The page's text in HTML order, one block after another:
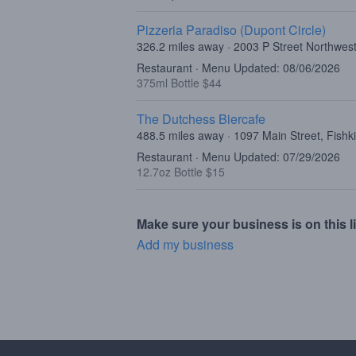
Pizzeria Paradiso (Dupont Circle)
326.2 miles away · 2003 P Street
Restaurant · Menu Updated: 08/06/2026
375ml Bottle $44
The Dutchess Biercafe
488.5 miles away · 1097 Main Street,
Restaurant · Menu Updated: 07/29/2026
12.7oz Bottle $15
Make sure your business is on this
Add my business